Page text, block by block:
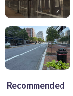
Recommended